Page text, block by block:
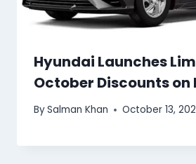
Hyundai Launches
October Discounts on
BySalman Khan October 13,